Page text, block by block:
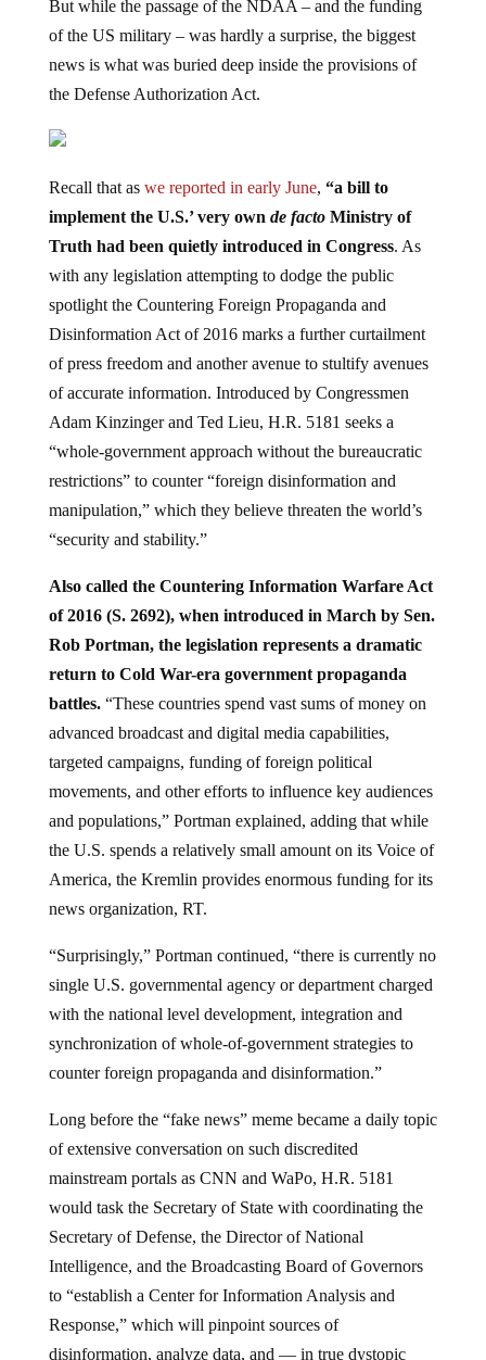
But while the passage of the NDAA – and the funding
of the US military – was hardly a surprise, the biggest
news is what was buried deep inside the provisions of
the Defense Authorization Act.
Recall that as we reported in early June, “a bill to
implement the U.S.’ very own de facto Ministry of
Truth had been quietly introduced in Congress. As
with any legislation attempting to dodge the public
spotlight the Countering Foreign Propaganda and
Disinformation Act of 2016 marks a further curtailment
of press freedom and another avenue to stultify avenues
of accurate information. Introduced by Congressmen
Adam Kinzinger and Ted Lieu, H.R. 5181 seeks a
“whole-government approach without the bureaucratic
restrictions” to counter “foreign disinformation and
manipulation,” which they believe threaten the world’s
“security and stability.”
Also called the Countering Information Warfare Act
of 2016 (S. 2692), when introduced in March by Sen.
Rob Portman, the legislation represents a dramatic
return to Cold War-era government propaganda
battles. “These countries spend vast sums of money on
advanced broadcast and digital media capabilities,
targeted campaigns, funding of foreign political
movements, and other efforts to influence key audiences
and populations,” Portman explained, adding that while
the U.S. spends a relatively small amount on its Voice of
America, the Kremlin provides enormous funding for its
news organization, RT.
“Surprisingly,” Portman continued, “there is currently no
single U.S. governmental agency or department charged
with the national level development, integration and
synchronization of whole-of-government strategies to
counter foreign propaganda and disinformation.”
Long before the “fake news” meme became a daily topic
of extensive conversation on such discredited
mainstream portals as CNN and WaPo, H.R. 5181
would task the Secretary of State with coordinating the
Secretary of Defense, the Director of National
Intelligence, and the Broadcasting Board of Governors
to “establish a Center for Information Analysis and
Response,” which will pinpoint sources of
disinformation, analyze data, and — in true dystopic